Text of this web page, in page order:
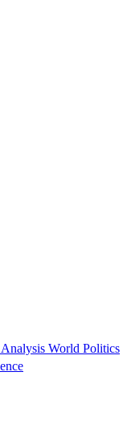
Analysis World Politics